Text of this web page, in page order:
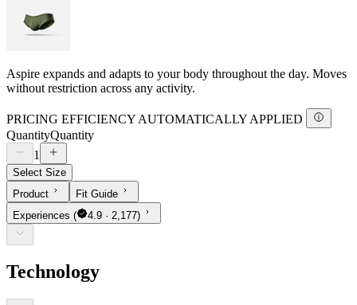
Aspire expands and adapts to your body throughout the day. Moves
without restriction across any activity.
PRICING EFFICIENCY AUTOMATICALLY APPLIED
QuantityQuantity
1
Select Size
Product
Fit Guide
Experiences ( 4.9 · 2,177)
Technology